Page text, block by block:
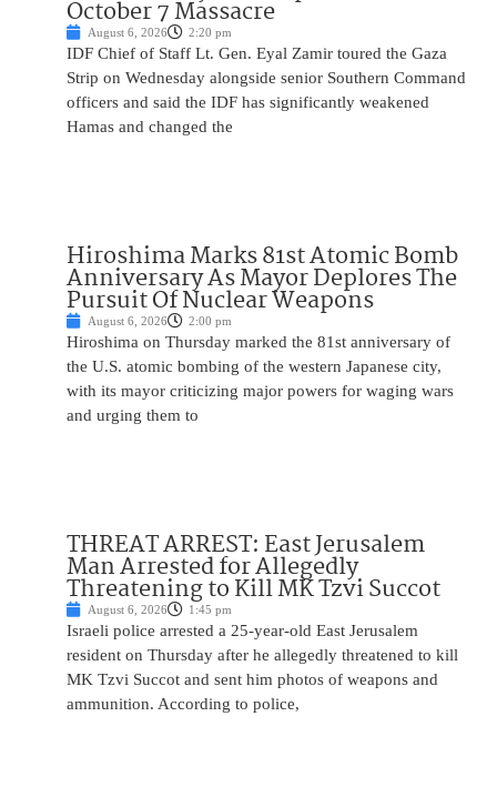
October 7 Massacre
August 6, 2026 2:20 pm
IDF Chief of Staff Lt. Gen. Eyal Zamir toured the Gaza
Strip on Wednesday alongside senior Southern Command
officers and said the IDF has significantly weakened
Hamas and changed the
Hiroshima Marks 81st Atomic Bomb
Anniversary As Mayor Deplores The
Pursuit Of Nuclear Weapons
August 6, 2026 2:00 pm
Hiroshima on Thursday marked the 81st anniversary of
the U.S. atomic bombing of the western Japanese city,
with its mayor criticizing major powers for waging wars
and urging them to
THREAT ARREST: East Jerusalem
Man Arrested for Allegedly
Threatening to Kill MK Tzvi Succot
August 6, 2026 1:45 pm
Israeli police arrested a 25-year-old East Jerusalem
resident on Thursday after he allegedly threatened to kill
MK Tzvi Succot and sent him photos of weapons and
ammunition. According to police,